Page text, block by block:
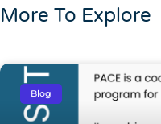
More To Explore
Blog